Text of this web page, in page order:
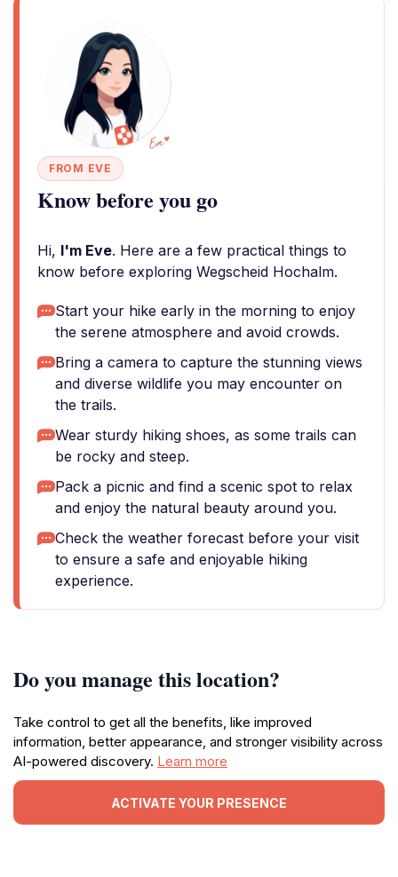
FROM EVE
Know before you go
Hi, I'm Eve. Here are a few practical things to
know before exploring Wegscheid Hochalm.
Start your hike early in the morning to enjoy
the serene atmosphere and avoid crowds.
Bring a camera to capture the stunning views
and diverse wildlife you may encounter on
the trails.
Wear sturdy hiking shoes, as some trails can
be rocky and steep.
Pack a picnic and find a scenic spot to relax
and enjoy the natural beauty around you.
Check the weather forecast before your visit
to ensure a safe and enjoyable hiking
experience.
Do you manage this location?
Take control to get all the benefits, like improved
information, better appearance, and stronger visibility across
AI-powered discovery. Learn more
ACTIVATE YOUR PRESENCE